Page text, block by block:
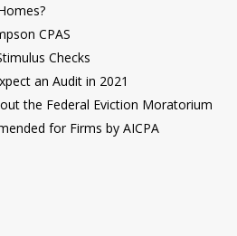
CPAS
Checks
an Audit in 2021
the Federal Eviction Moratorium
for Firms by AICPA